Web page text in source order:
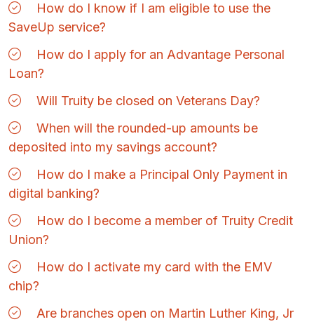
How do I know if I am eligible to use the
SaveUp service?
How do I apply for an Advantage Personal
Loan?
Will Truity be closed on Veterans Day?
When will the rounded-up amounts be
deposited into my savings account?
How do I make a Principal Only Payment in
digital banking?
How do I become a member of Truity Credit
Union?
How do I activate my card with the EMV
chip?
Are branches open on Martin Luther King, Jr